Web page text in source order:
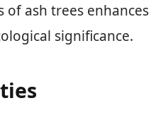
ash trees enhances
significance.